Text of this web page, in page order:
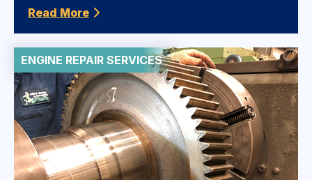
Read More
ENGINE REPAIR SERVICES